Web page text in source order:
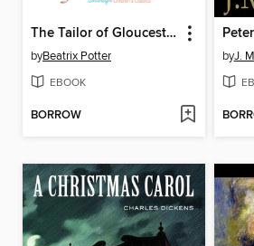
The Tailor of Gloucester
byBeatrix Potter
EBOOK
BORROW
byJ.